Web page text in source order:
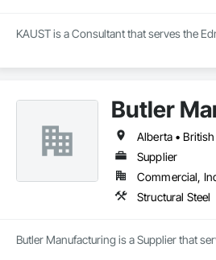
KAUST is a Consultant that serves the
Butler
Alberta •
Supplier
Commercial,
Structural Steel
Butler Manufacturing is a Supplier that